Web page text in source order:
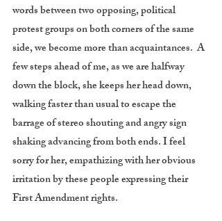
words between two opposing, political
protest groups on both corners of the same
side, we become more than acquaintances. A
few steps ahead of me, as we are halfway
down the block, she keeps her head down,
walking faster than usual to escape the
barrage of stereo shouting and angry sign
shaking advancing from both ends. I feel
sorry for her, empathizing with her obvious
irritation by these people expressing their
First Amendment rights.